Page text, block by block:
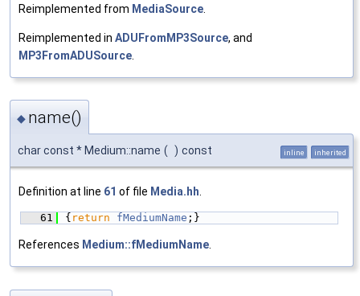
Reimplemented from MediaSource
Reimplemented in ADUFromMP3Source, and
MP3FromADUSource
◆ name()
char const * Medium::name ( ) const inline inherited
Definition at line 61 of file Media.hh
   61
{ return fMediumName ;}
References Medium::fMediumName